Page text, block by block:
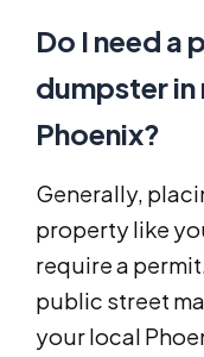
Do I need a
dumpster
Phoenix?
Generally,
property like
require a
public street
your local